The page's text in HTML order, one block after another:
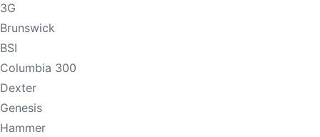
3G
Brunswick
BSI
Columbia 300
Dexter
Genesis
Hammer